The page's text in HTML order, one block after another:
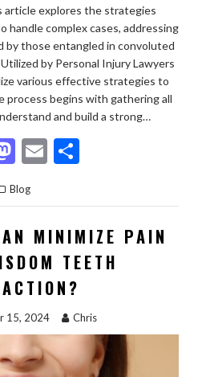
article explores the strategies
handle complex cases, addressing
by those entangled in convoluted
by Personal Injury Lawyers
various effective strategies to
process begins with gathering all
and build a strong…
M
to
d
o
n
E
ai
l
ar
e
Blog
MINIMIZE PAIN
TEETH
15, 2024 Chris